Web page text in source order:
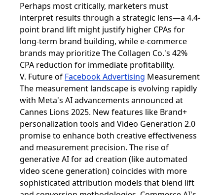
Perhaps most critically, marketers must
interpret results through a strategic lens—a 4.4-
point brand lift might justify higher CPAs for
long-term brand building, while e-commerce
brands may prioritize The Collagen Co.'s 42%
CPA reduction for immediate profitability.
V. Future of Facebook Advertising Measurement
The measurement landscape is evolving rapidly
with Meta's AI advancements announced at
Cannes Lions 2025. New features like Brand+
personalization tools and Video Generation 2.0
promise to enhance both creative effectiveness
and measurement precision. The rise of
generative AI for ad creation (like automated
video scene generation) coincides with more
sophisticated attribution models that blend lift